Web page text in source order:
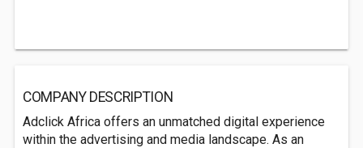
COMPANY DESCRIPTION
Adclick Africa offers an unmatched digital experience
within the advertising and media landscape. As an